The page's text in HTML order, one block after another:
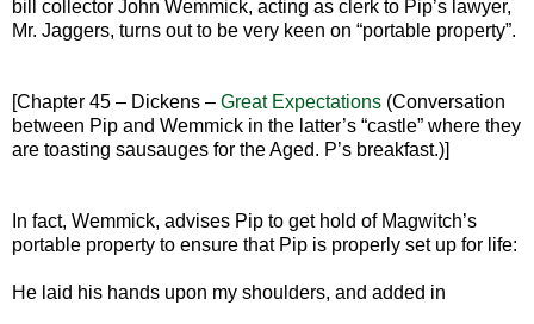
bill collector John Wemmick, acting as clerk to Pip’s lawyer,
Mr. Jaggers, turns out to be very keen on “portable property”.
[Chapter 45 – Dickens – Great Expectations (Conversation
between Pip and Wemmick in the latter’s “castle” where they
are toasting sausauges for the Aged. P’s breakfast.)]
In fact, Wemmick, advises Pip to get hold of Magwitch’s
portable property to ensure that Pip is properly set up for life:
He laid his hands upon my shoulders, and added in